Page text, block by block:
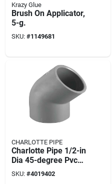
Krazy Glue
Brush On Applicator,
5-g.
SKU: #1149681
CHARLOTTE PIPE
Charlotte Pipe 1/2-in
Dia 45-degree Pvc
Sch 80 Elbow
SKU: #4019402